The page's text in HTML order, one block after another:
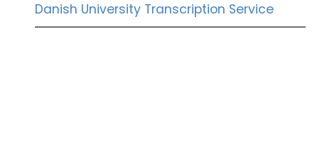
Danish University Transcription Service